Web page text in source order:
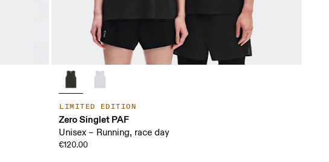
LIMITED EDITION
Zero Singlet PAF
Unisex – Running, race day
€120.00